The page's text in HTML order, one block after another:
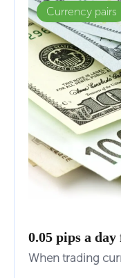
Currency pairs
0.05 pips a
When trading